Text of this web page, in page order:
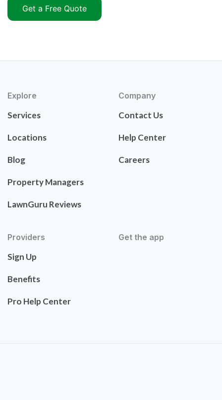
Get a Free Quote
Explore
Services
Locations
Blog
Property Managers
LawnGuru Reviews
Company
Contact Us
Help Center
Careers
Providers
Sign Up
Benefits
Pro Help Center
Get the app